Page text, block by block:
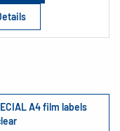
A4 film labels